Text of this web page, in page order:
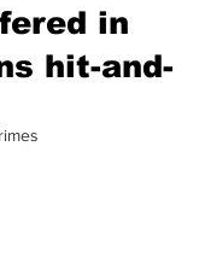
in
hit-and-